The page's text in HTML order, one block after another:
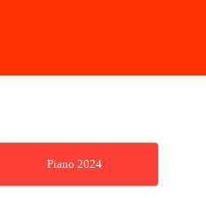
Piano 2024